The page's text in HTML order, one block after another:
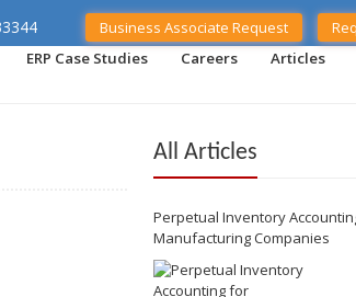
Business Associate Request
ERP Case Studies Careers Articles
All Articles
Perpetual Inventory
Manufacturing Companies